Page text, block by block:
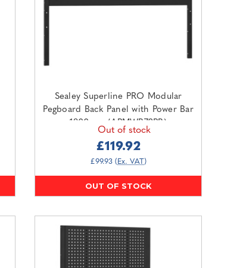
Sealey Superline PRO Modular
Pegboard Back Panel with Power Bar
1800mm (APMWB72PB)
Out of stock
£119.92
£99.93 (Ex. VAT)
OUT OF STOCK